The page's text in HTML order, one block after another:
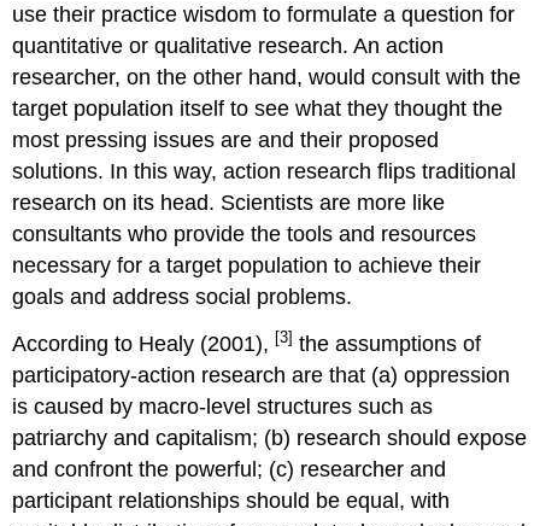
use their practice wisdom to formulate a question for
quantitative or qualitative research. An action
researcher, on the other hand, would consult with the
target population itself to see what they thought the
most pressing issues are and their proposed
solutions. In this way, action research flips traditional
research on its head. Scientists are more like
consultants who provide the tools and resources
necessary for a target population to achieve their
goals and address social problems.
According to Healy (2001), [3] the assumptions of
participatory-action research are that (a) oppression
is caused by macro-level structures such as
patriarchy and capitalism; (b) research should expose
and confront the powerful; (c) researcher and
participant relationships should be equal, with